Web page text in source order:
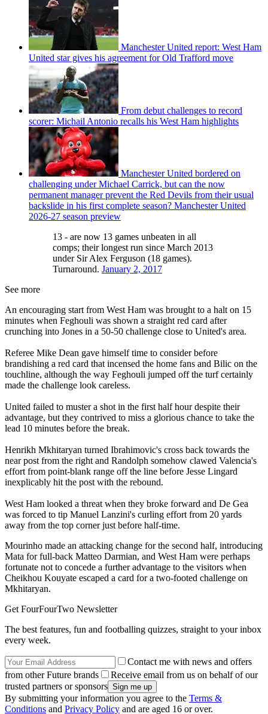
Manchester United report: West Ham
United star gives his agreement for Old Trafford move
From debut challenges to record
scorer: Michail Antonio recalls his West Ham highlights
Manchester United bordered on
challenging under Michael Carrick, but can the now
permanent manager prevent the Red Devils from their usual
backslide in his first complete season? Manchester United
2026-27 season preview
13 - are now 13 games unbeaten in all
comps; their longest run since March 2013
under Sir Alex Ferguson (18 games).
Turnaround. January 2, 2017
See more
An encouraging start from West Ham was brought to a halt on 15
minutes when Feghouli was shown a straight red card after
crunching into Jones in a 50-50 challenge close to United's area.
Referee Mike Dean gave himself time to consider before
brandishing a red card that incensed the home fans and Bilic on the
touchline, although the way Feghouli jumped off the turf certainly
made the challenge look careless.
United failed to muster a shot in the first half hour despite their
advantage, but they contrived to miss a glorious chance to take the
lead 10 minutes before the break.
Henrikh Mkhitaryan turned Ibrahimovic's cross back towards the
near post from the right and Randolph somehow clawed Valencia's
effort from point-blank range off the line before Jesse Lingard
inexplicably hit the post with the rebound.
West Ham looked a threat when they broke forward and De Gea
was forced to tip Manuel Lanzini's curling effort from 20 yards
away from the top corner just before half-time.
Mourinho made an attacking change for the second half, introducing
Mata for full-back Matteo Darmian, and West Ham were perhaps
fortunate not to concede a further advantage to the visitors when
Cheikhou Kouyate escaped a card for a two-footed challenge on
Mkhitaryan.
Get FourFourTwo Newsletter
The best features, fun and footballing quizzes, straight to your inbox
every week.
Contact me with news and offers
from other Future brands
Receive email from us on behalf of our
trusted partners or sponsors
By submitting your information you agree to the Terms &
Conditions and Privacy Policy and are aged 16 or over.